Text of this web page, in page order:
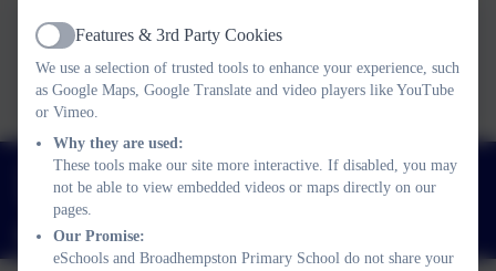
Term Dates 27-28
01803 812689
Broadhempston, Totnes, Devon. TQ9 6BL
adminbroadhempston@thelink.academy
Active
Features & 3rd Party Cookies
We use a selection of trusted tools to enhance your experience, such
as Google Maps, Google Translate and video players like YouTube
or Vimeo.
Why they are used:
These tools make our site more interactive. If disabled, you may
not be able to view embedded videos or maps directly on our
pages.
Our Promise:
eSchools and Broadhempston Primary School do not share your